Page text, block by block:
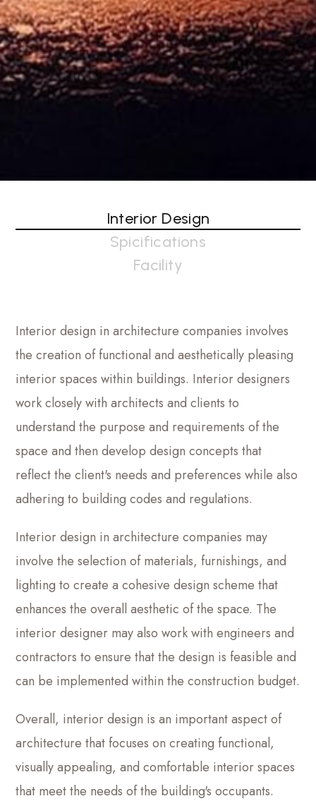
Interior Design
Spicifications
Facility
Interior design in architecture companies involves
the creation of functional and aesthetically pleasing
interior spaces within buildings. Interior designers
work closely with architects and clients to
understand the purpose and requirements of the
space and then develop design concepts that
reflect the client's needs and preferences while also
adhering to building codes and regulations.
Interior design in architecture companies may
involve the selection of materials, furnishings, and
lighting to create a cohesive design scheme that
enhances the overall aesthetic of the space. The
interior designer may also work with engineers and
contractors to ensure that the design is feasible and
can be implemented within the construction budget.
Overall, interior design is an important aspect of
architecture that focuses on creating functional,
visually appealing, and comfortable interior spaces
that meet the needs of the building's occupants.